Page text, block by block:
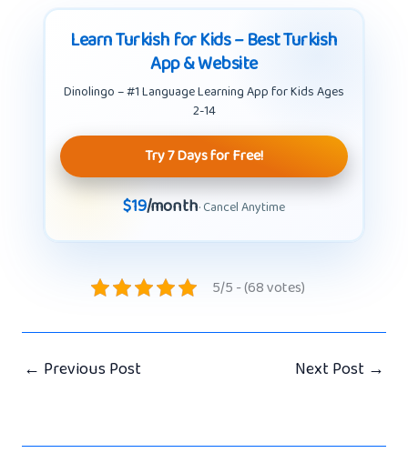
Learn Turkish for Kids – Best Turkish
App & Website
Dinolingo – #1 Language Learning App for Kids Ages
2-14
Try 7 Days for Free!
$19/month· Cancel Anytime
5/5 - (68 votes)
← Previous Post Next Post →